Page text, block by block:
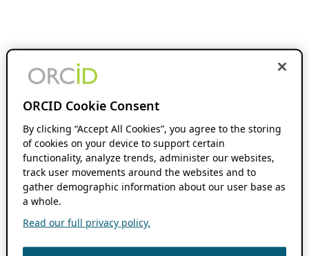
ORCID Cookie Consent
By clicking “Accept All Cookies”, you agree to the storing
of cookies on your device to support certain
functionality, analyze trends, administer our websites,
track user movements around the websites and to
gather demographic information about our user base as
a whole.
Read our full privacy policy.